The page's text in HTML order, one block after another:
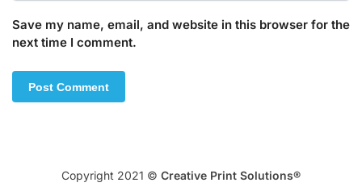
Save my name, email, and website in this browser for the
next time I comment.
Copyright 2021 © Creative Print Solutions®